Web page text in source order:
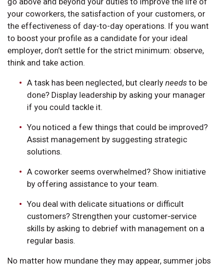
your coworkers, the satisfaction of your customers, or
the effectiveness of day-to-day operations. If you want
to boost your profile as a candidate for your ideal
employer, don’t settle for the strict minimum: observe,
think and take action.
A task has been neglected, but clearly needs to be
done? Display leadership by asking your manager
if you could tackle it.
You noticed a few things that could be improved?
Assist management by suggesting strategic
solutions.
A coworker seems overwhelmed? Show initiative
by offering assistance to your team.
You deal with delicate situations or difficult
customers? Strengthen your customer‑service
skills by asking to debrief with management on a
regular basis.
No matter how mundane they may appear, summer jobs